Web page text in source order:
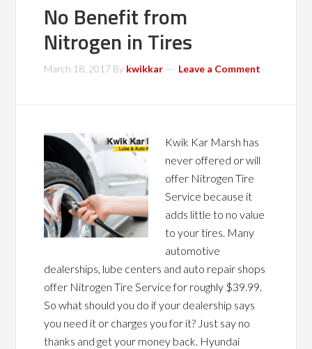
No Benefit from
Nitrogen in Tires
March 18, 2017 By kwikkar Leave a Comment
Kwik Kar Marsh has
never offered or will
offer Nitrogen Tire
Service because it
adds little to no value
to your tires. Many
automotive
dealerships, lube centers and auto repair shops
offer Nitrogen Tire Service for roughly $39.99.
So what should you do if your dealership says
you need it or charges you for it? Just say no
thanks and get your money back. Hyundai